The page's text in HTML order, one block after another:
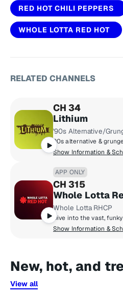
RED HOT CHILI PEPPERS
WHOLE LOTTA RED HOT
RELATED CHANNELS
CH 34
Lithium
'90s Alternative/
Show Information &
APP ONLY
CH 315
Whole Lotta
Whole Lotta RHCP
Show Information &
New, hot, and
View all